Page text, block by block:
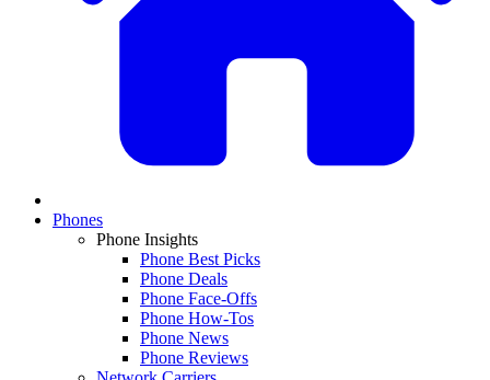
Phones
Phone Insights
Phone Best Picks
Phone Deals
Phone Face-Offs
Phone How-Tos
Phone News
Phone Reviews